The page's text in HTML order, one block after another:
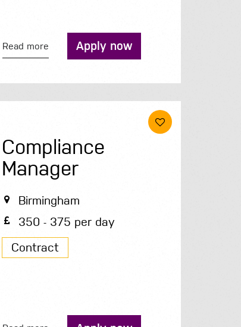
Read more Apply now
Compliance
Manager
Birmingham
350 - 375 per day
Contract